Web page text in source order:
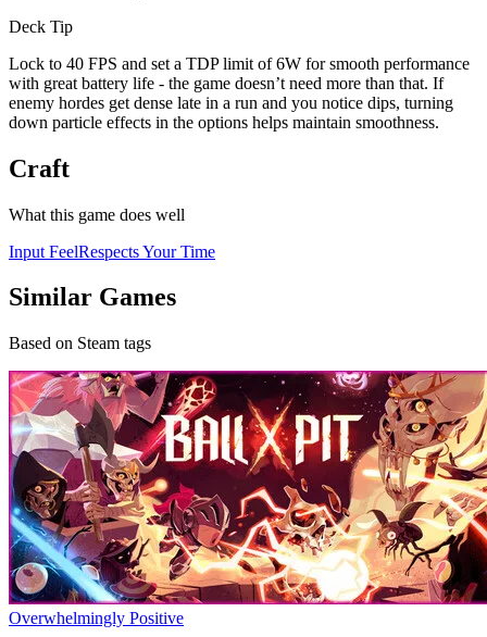
Deck Tip
Lock to 40 FPS and set a TDP limit of 6W for smooth performance
with great battery life - the game doesn’t need more than that. If
enemy hordes get dense late in a run and you notice dips, turning
down particle effects in the options helps maintain smoothness.
Craft
What this game does well
Input FeelRespects Your Time
Similar Games
Based on Steam tags
Overwhelmingly Positive